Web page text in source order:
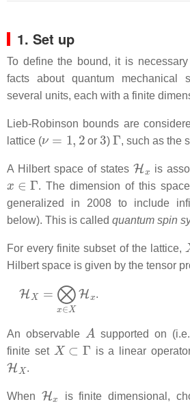
1. Set up
To define the bound, it is
facts about quantum mechanical
several units, each with a finite
Lieb-Robinson bounds are
lattice (
2
or
3
)
Γ
, such as the
A Hilbert space of states
Hx
is
Γ
. The dimension of this
generalized in 2008 to include
below). This is called quantum spin
For every finite subset of the lattice,
Hilbert space is given by the tensor
HX x∈ X H
.
An observable
A
supported on
finite set
X⊂
is a linear
HX
.
When
Hx
is finite dimensional,